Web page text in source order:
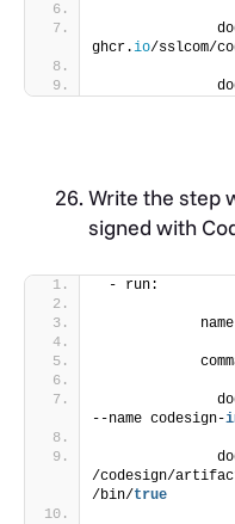
ghcr.io/sslcom/
Write the step
signed with
- run:
--name codesign-
/codesign/
/bin/true